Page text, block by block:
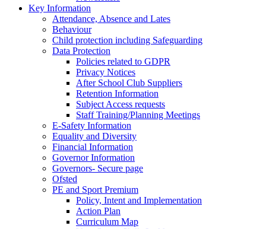
Key Information
Attendance, Absence and Lates
Behaviour
Child protection including Safeguarding
Data Protection
Policies related to GDPR
Privacy Notices
After School Club Suppliers
Retention Information
Subject Access requests
Staff Training/Planning Meetings
E-Safety Information
Equality and Diversity
Financial Information
Governor Information
Governors- Secure page
Ofsted
PE and Sport Premium
Policy, Intent and Implementation
Action Plan
Curriculum Map